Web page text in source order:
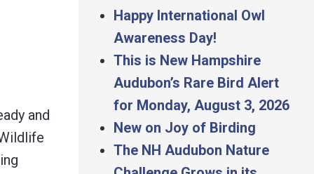
and
Happy International Owl
Awareness Day!
This is New Hampshire
Audubon’s Rare Bird Alert
for Monday, August 3, 2026
New on Joy of Birding
The NH Audubon Nature